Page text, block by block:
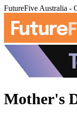
FutureFive Australia -
Mother's